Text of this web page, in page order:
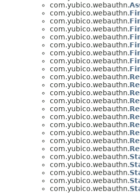
com.yubico.webauthn.
com.yubico.webauthn.
com.yubico.webauthn.
com.yubico.webauthn.
com.yubico.webauthn.
com.yubico.webauthn.
com.yubico.webauthn.
com.yubico.webauthn.
com.yubico.webauthn.
com.yubico.webauthn.
com.yubico.webauthn.
com.yubico.webauthn.
com.yubico.webauthn.
com.yubico.webauthn.
com.yubico.webauthn.
com.yubico.webauthn.
com.yubico.webauthn.
com.yubico.webauthn.
com.yubico.webauthn.
com.yubico.webauthn.
com.yubico.webauthn.
com.yubico.webauthn.
com.yubico.webauthn.
com.yubico.webauthn.